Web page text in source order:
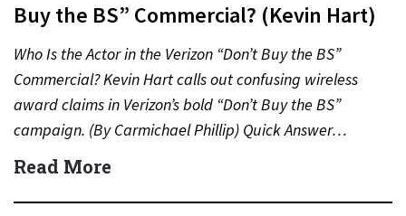
Buy the BS” Commercial? (Kevin Hart)
Who Is the Actor in the Verizon “Don’t Buy the BS”
Commercial? Kevin Hart calls out confusing wireless
award claims in Verizon’s bold “Don’t Buy the BS”
campaign. (By Carmichael Phillip) Quick Answer…
Read More